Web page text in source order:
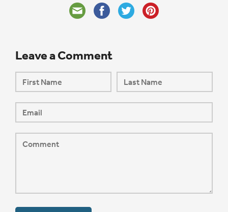
Leave a Comment